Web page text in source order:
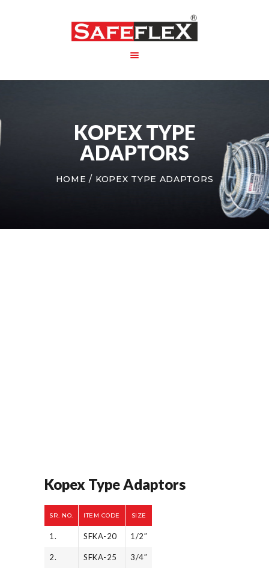
KOPEX TYPE
ADAPTORS
HOME KOPEX TYPE ADAPTORS
PRODUCT
PACKAGING
CONTACT US
Kopex Type Adaptors
SR. NO. ITEM CODE SIZE
1. SFKA-20 1/2″
2. SFKA-25 3/4″